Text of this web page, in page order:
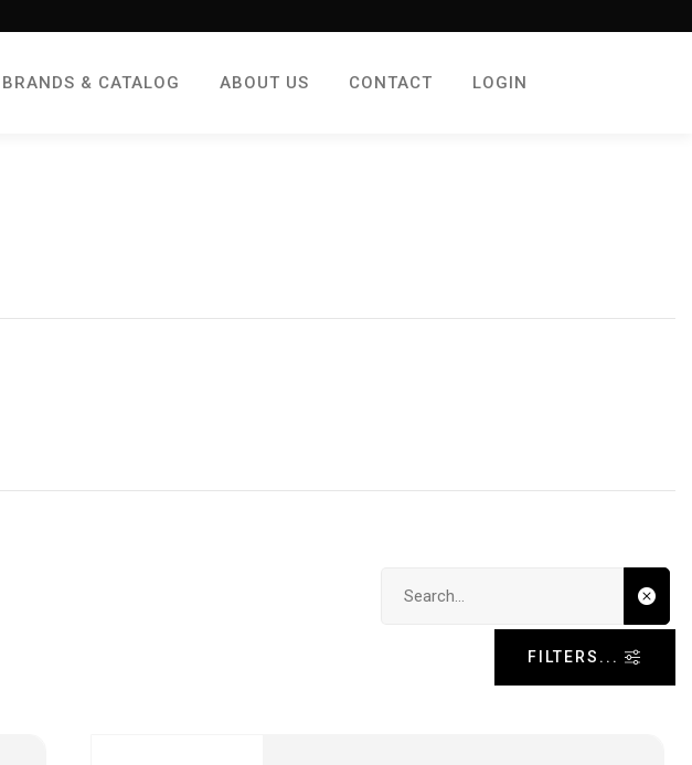
BRANDS & CATALOG ABOUT US CONTACT LOGIN
FILTERS...